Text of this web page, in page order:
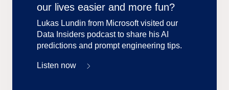
our lives easier and more fun?
Lukas Lundin from Microsoft visited our
Data Insiders podcast to share his AI
predictions and prompt engineering tips.
Listen now